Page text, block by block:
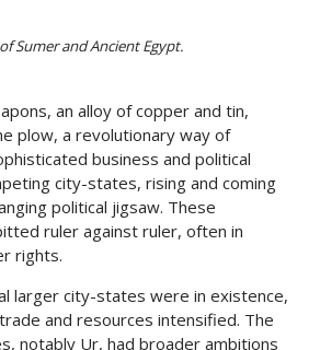
Sumer and Ancient Egypt.
an alloy of copper and tin,
plow, a revolutionary way of
business and political
city-states, rising and coming
political jigsaw. These
ruler against ruler, often in
rights.
larger city-states were in existence,
and resources intensified. The
notably Ur, had broader ambitions